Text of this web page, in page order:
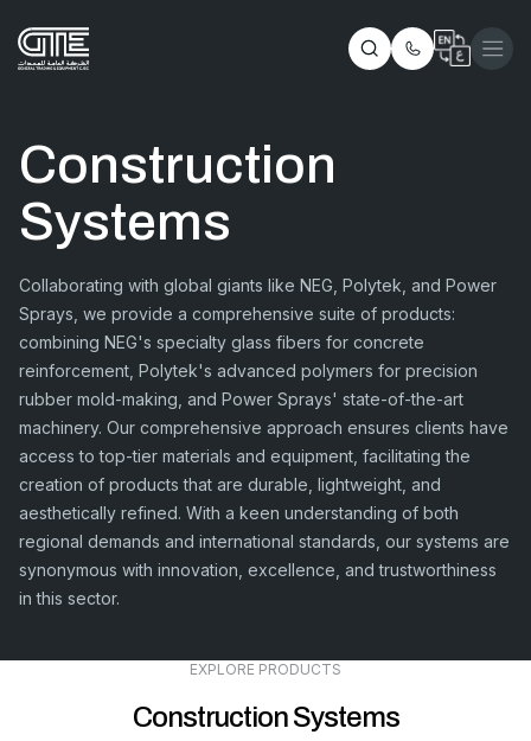
Construction
Systems
Collaborating with global giants like NEG, Polytek, and Power
Sprays, we provide a comprehensive suite of products:
combining NEG's specialty glass fibers for concrete
reinforcement, Polytek's advanced polymers for precision
rubber mold-making, and Power Sprays' state-of-the-art
machinery. Our comprehensive approach ensures clients have
access to top-tier materials and equipment, facilitating the
creation of products that are durable, lightweight, and
aesthetically refined. With a keen understanding of both
regional demands and international standards, our systems are
synonymous with innovation, excellence, and trustworthiness
in this sector.
EXPLORE PRODUCTS
Construction Systems